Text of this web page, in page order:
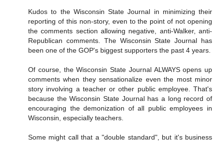
Kudos to the Wisconsin State Journal in minimizing their
reporting of this non-story, even to the point of not opening
the comments section allowing negative, anti-Walker, anti-
Republican comments. The Wisconsin State Journal has
been one of the GOP's biggest supporters the past 4 years.
Of course, the Wisconsin State Journal ALWAYS opens up
comments when they sensationalize even the most minor
story involving a teacher or other public employee. That's
because the Wisconsin State Journal has a long record of
encouraging the demonization of all public employees in
Wisconsin, especially teachers.
Some might call that a "double standard", but it's business